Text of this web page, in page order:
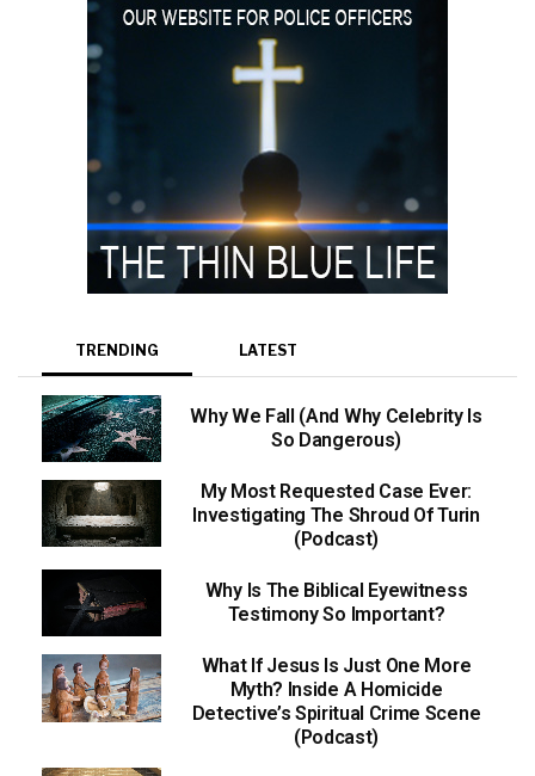
TRENDING LATEST
Why We Fall (And Why Celebrity Is
So Dangerous)
My Most Requested Case Ever:
Investigating The Shroud Of Turin
(Podcast)
Why Is The Biblical Eyewitness
Testimony So Important?
What If Jesus Is Just One More
Myth? Inside A Homicide
Detective’s Spiritual Crime Scene
(Podcast)